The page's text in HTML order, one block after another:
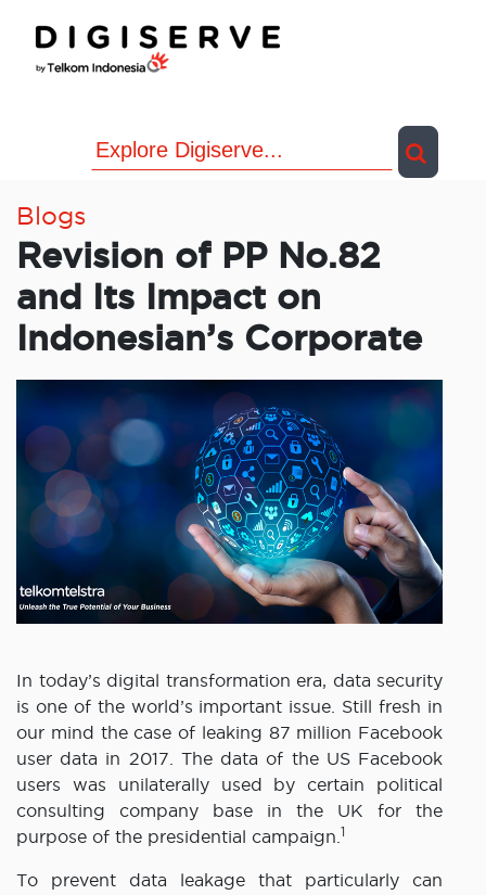
content
Blogs
Revision of PP No.82
and Its Impact on
Indonesian’s Corporate
In today’s digital transformation era, data security
is one of the world’s important issue. Still fresh in
our mind the case of leaking 87 million Facebook
user data in 2017. The data of the US Facebook
users was unilaterally used by certain political
consulting company base in the UK for the
purpose of the presidential campaign. 1
To prevent data leakage that particularly can